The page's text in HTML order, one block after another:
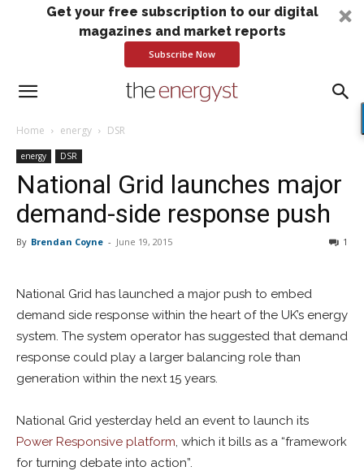
Get your free subscription to our digital
magazines and market reports
Subscribe Now
Home energy DSR
energy DSR
National Grid launches major
demand-side response push
By Brendan Coyne - June 19, 2015 1
National Grid has launched a major push to embed
demand side response within the heart of the UK’s energy
system. The system operator has suggested that demand
response could play a larger balancing role than
generation within the next 15 years.
National Grid yesterday held an event to launch its
Power Responsive platform, which it bills as a “framework
for turning debate into action”.